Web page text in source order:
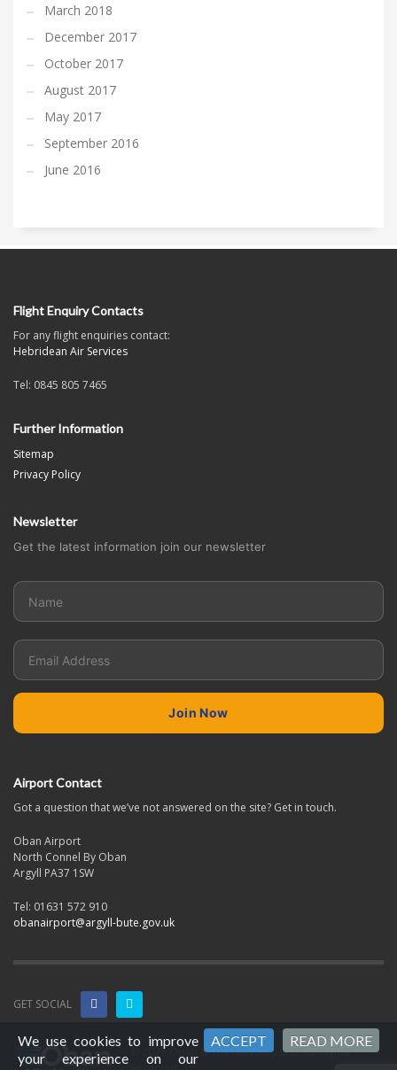
March 2018
December 2017
October 2017
August 2017
May 2017
September 2016
June 2016
Flight Enquiry Contacts
For any flight enquiries contact:
Hebridean Air Services
Tel: 0845 805 7465
Further Information
Sitemap
Privacy Policy
Newsletter
Get the latest information join our newsletter
Airport Contact
Got a question that we’ve not answered on the site? Get in touch.
Oban Airport
North Connel By Oban
Argyll PA37 1SW
Tel: 01631 572 910
obanairport@argyll-bute.gov.uk
GET SOCIAL
© 2026 Oban & The Isles Airports. All Rights
We use cookies to improve
your experience on our
ACCEPT READ MORE